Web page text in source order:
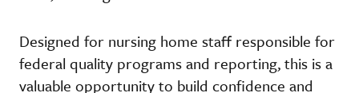
Designed for nursing home staff responsible for
federal quality programs and reporting, this is a
valuable opportunity to build confidence and